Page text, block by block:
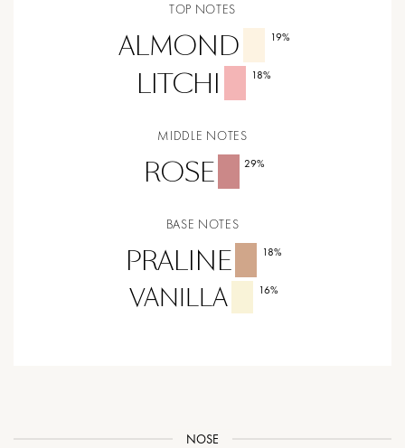
TOP NOTES
ALMOND 19%
LITCHI 18%
MIDDLE NOTES
ROSE 29%
BASE NOTES
PRALINE 18%
VANILLA 16%
NOSE